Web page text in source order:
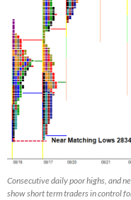
Consecutive daily poor highs, and
show short term traders in control